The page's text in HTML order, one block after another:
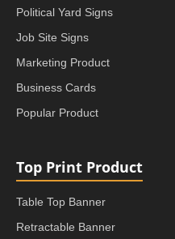
Political Yard Signs
Job Site Signs
Marketing Product
Business Cards
Popular Product
Top Print Product
Table Top Banner
Retractable Banner